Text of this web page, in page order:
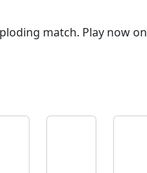
match. Play now on